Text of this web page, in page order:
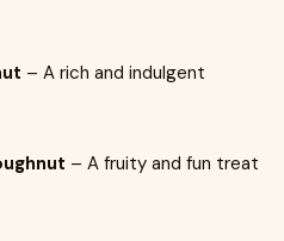
– A rich and indulgent
– A fruity and fun treat